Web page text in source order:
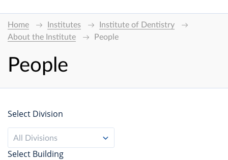
Home Institutes
Institute of Dentistry
About the Institute
People
People
Select Division
All Divisions
Select Building